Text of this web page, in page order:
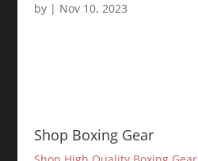
by | Nov 10, 2023
Shop Boxing Gear